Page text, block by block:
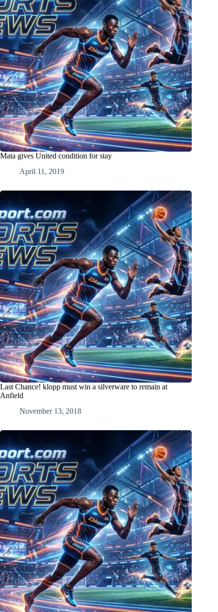
Mata gives United condition for stay
April 11, 2019
Last Chance! klopp must win a silverware to remain at
Anfield
November 13, 2018